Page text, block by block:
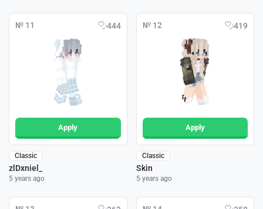
№ 11 444
Apply
Classic
zlDxniel_
5 years ago
№ 12 419
Apply
Classic
Skin
5 years ago